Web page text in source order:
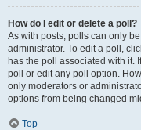
How do I edit or delete a poll?
As with posts, polls can only
administrator. To edit a poll,
has the poll associated with it.
poll or edit any poll option.
only moderators or
options from being changed
Top